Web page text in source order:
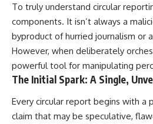
You'll discover why the brain
naturally turns inward when
external demands disappear,
how the Default Mode Network
contributes to self-reflection
and mental simulation, why
rumination feels so convincing,
patterns can replace self-
judgment with self-
To truly understand circular
components. It isn’t always a
byproduct of hurried journalism or
However, when deliberately
powerful tool for manipulating
The Initial Spark: A Single,
Every circular report begins with a
claim that may be speculative,